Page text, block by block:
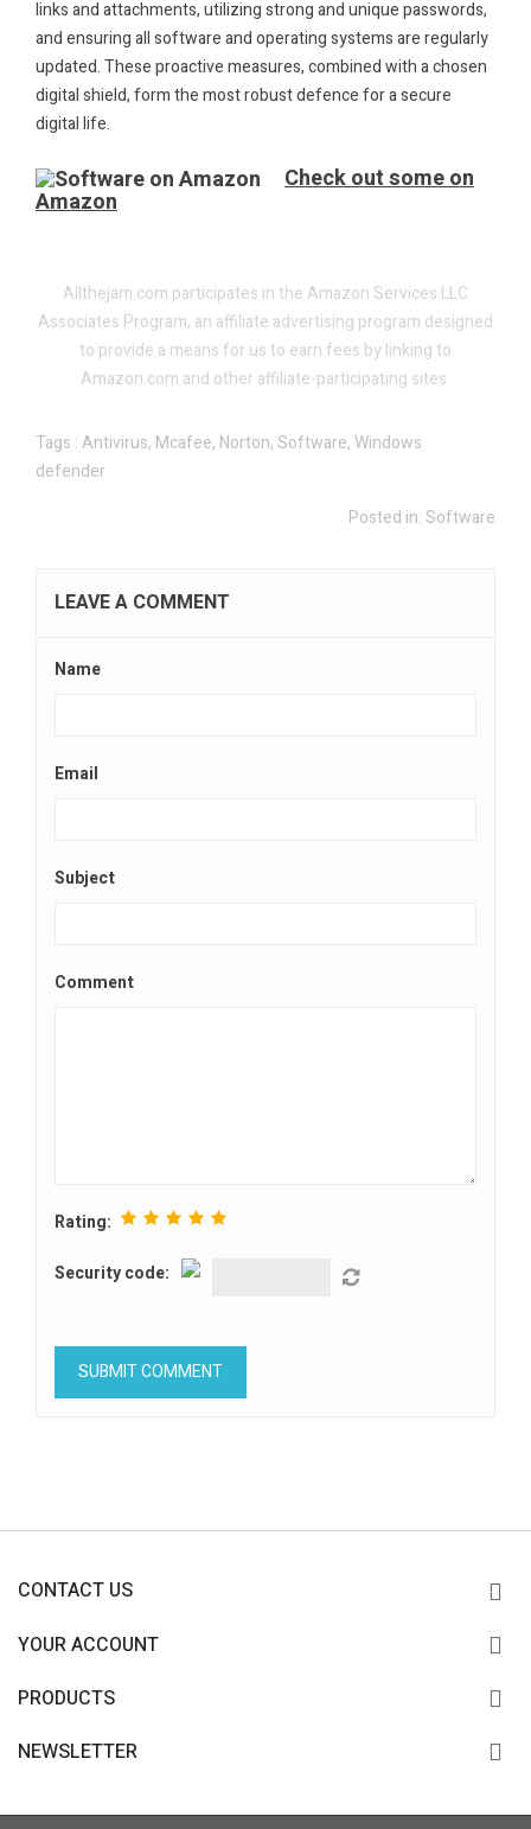
links and attachments, utilizing strong and unique passwords,
and ensuring all software and operating systems are regularly
updated. These proactive measures, combined with a chosen
digital shield, form the most robust defence for a secure
digital life.
Check out some on
Amazon
Allthejam.com participates in the Amazon Services LLC
Associates Program, an affiliate advertising program designed
to provide a means for us to earn fees by linking to
Amazon.com and other affiliate-participating sites.
Tags :Antivirus, Mcafee, Norton,Software,Windows
defender
Posted in:Software
LEAVE A COMMENT
Name
Email
Subject
Comment
Rating:
Security code:
CONTACT US
YOUR ACCOUNT
PRODUCTS
NEWSLETTER